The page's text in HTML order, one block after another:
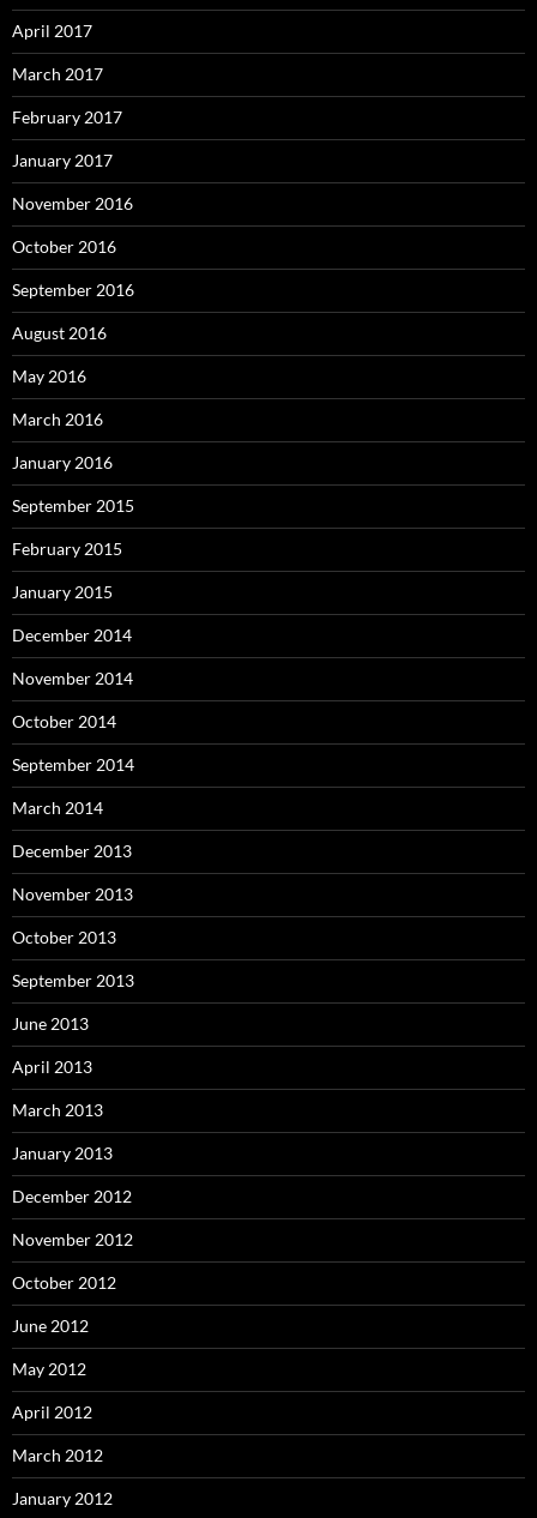
April 2017
March 2017
February 2017
January 2017
November 2016
October 2016
September 2016
August 2016
May 2016
March 2016
January 2016
September 2015
February 2015
January 2015
December 2014
November 2014
October 2014
September 2014
March 2014
December 2013
November 2013
October 2013
September 2013
June 2013
April 2013
March 2013
January 2013
December 2012
November 2012
October 2012
June 2012
May 2012
April 2012
March 2012
January 2012